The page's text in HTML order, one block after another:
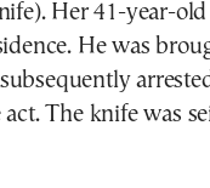
Her 41-year-
He was
The knife was